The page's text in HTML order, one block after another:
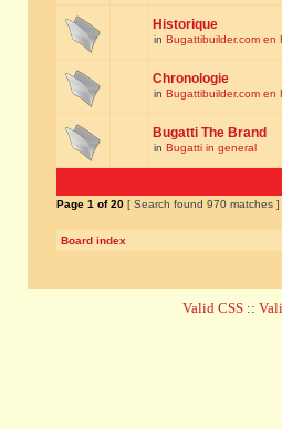
Historique
in Bugattibuilder.com en
Chronologie
in Bugattibuilder.com en
Bugatti The Brand
in Bugatti in general
Page 1 of20 [ Search found 970 matches ]
Board index
Valid CSS ::